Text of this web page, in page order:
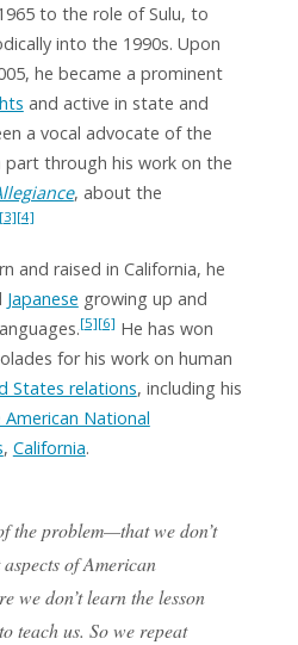
to the role of Sulu, to
into the 1990s. Upon
he became a prominent
and active in state and
a vocal advocate of the
through his work on the
, about the
[3][4]
and raised in California, he
Japanese growing up and
[5][6] He has won
for his work on human
States relations, including his
American National
, California.
the problem—that we don’t
of American
we don’t learn the lesson
teach us. So we repeat